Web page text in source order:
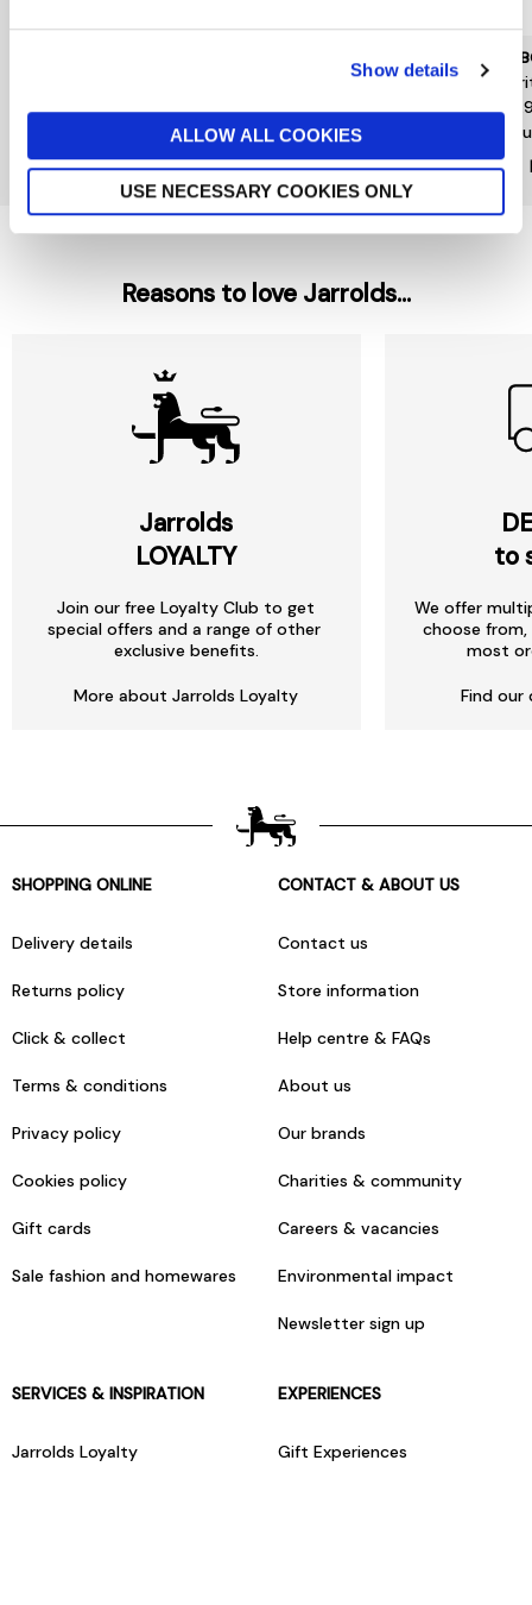
Show details
ALLOW ALL COOKIES
USE NECESSARY COOKIES ONLY
Lo Lux Suede Leather Mix
£120
New In
Reasons to love Jarrolds...
Jarrolds
LOYALTY
Join our free Loyalty Club to get
special offers and a range of other
exclusive benefits.
More about Jarrolds Loyalty
to
We offer
choose
most
Find our
SHOPPING ONLINE
Delivery details
Returns policy
Click & collect
Terms & conditions
Privacy policy
Cookies policy
Gift cards
Sale fashion and homewares
CONTACT & ABOUT US
Contact us
Store information
Help centre & FAQs
About us
Our brands
Charities & community
Careers & vacancies
Environmental impact
Newsletter sign up
SERVICES & INSPIRATION
Jarrolds Loyalty
EXPERIENCES
Gift Experiences